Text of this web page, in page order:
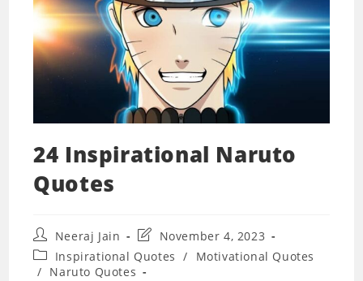
24 Inspirational Naruto
Quotes
Post
author:
Neeraj Jain
Post
last
modified:
November 4, 2023
Post
category:
Inspirational Quotes /
Motivational Quotes
/ Naruto Quotes